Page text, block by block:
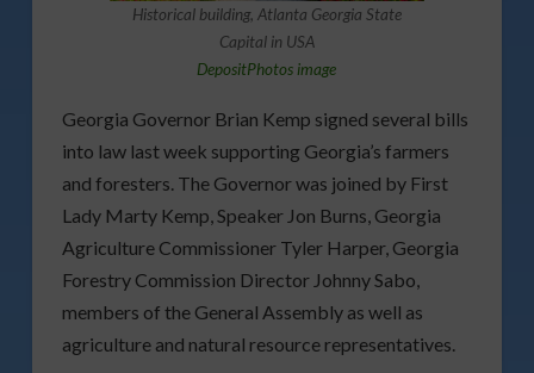
Historical building, Atlanta Georgia State
Capital in USA
DepositPhotos image
Georgia Governor Brian Kemp signed several bills
into law last week supporting Georgia’s farmers
and foresters. The Governor was joined by First
Lady Marty Kemp, Speaker Jon Burns, Georgia
Agriculture Commissioner Tyler Harper, Georgia
Forestry Commission Director Johnny Sabo,
members of the General Assembly as well as
agriculture and natural resource representatives.